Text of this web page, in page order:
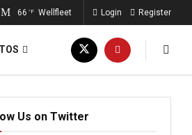
66 °F Wellfleet Login Register
Us on Twitter